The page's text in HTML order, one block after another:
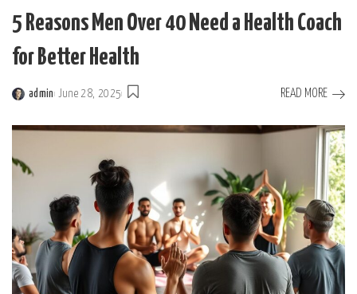
5 Reasons Men Over 40 Need a Health Coach
for Better Health
Posted
by
admin June 28, 2025 READ MORE